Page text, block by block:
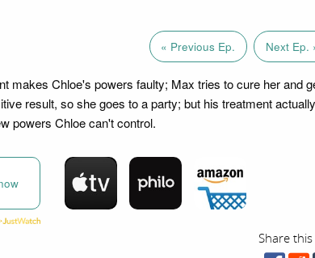
« Previous Ep. Next Ep.
makes Chloe's powers faulty; Max tries to cure her and
result, so she goes to a party; but his treatment actually
powers Chloe can't control.
Share